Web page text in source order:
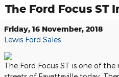
The Ford Focus ST
Friday, 16 November, 2018
Lewis Ford Sales
The Ford Focus ST is one of